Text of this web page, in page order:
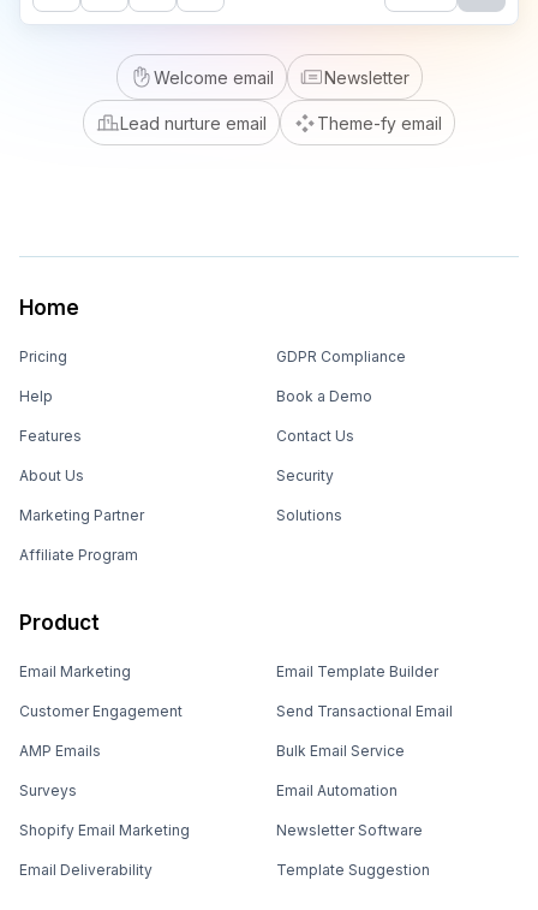
Welcome email Newsletter
Lead nurture email Theme-fy email
Home
Pricing
Help
Features
About Us
Marketing Partner
Affiliate Program
GDPR Compliance
Book a Demo
Contact Us
Security
Solutions
Product
Email Marketing
Customer Engagement
AMP Emails
Surveys
Shopify Email Marketing
Email Deliverability
Email Template Builder
Send Transactional Email
Bulk Email Service
Email Automation
Newsletter Software
Template Suggestion